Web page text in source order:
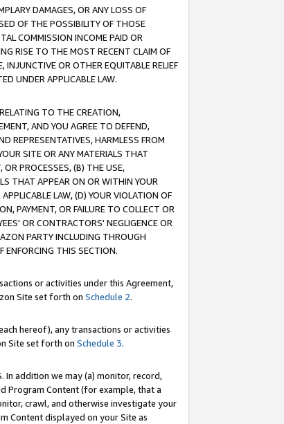
DAMAGES, OR ANY LOSS OF
OF THE POSSIBILITY OF THOSE
COMMISSION INCOME PAID OR
RISE TO THE MOST RECENT CLAIM OF
INJUNCTIVE OR OTHER EQUITABLE RELIEF
UNDER APPLICABLE LAW.
TO THE CREATION,
AND YOU AGREE TO DEFEND,
REPRESENTATIVES, HARMLESS FROM
SITE OR ANY MATERIALS THAT
PROCESSES, (B) THE USE,
THAT APPEAR ON OR WITHIN YOUR
LAW, (D) YOUR VIOLATION OF
PAYMENT, OR FAILURE TO COLLECT OR
OR CONTRACTORS' NEGLIGENCE OR
PARTY INCLUDING THROUGH
ENFORCING THIS SECTION.
or activities under this Agreement,
Site set forth on Schedule 2.
hereof), any transactions or activities
Site set forth on Schedule 3.
In addition we may (a) monitor, record,
Program Content (for example, that a
crawl, and otherwise investigate your
Content displayed on your Site as